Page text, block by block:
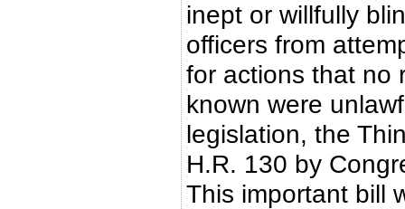
inept or willfully
officers from
for actions that no
known were
legislation, the
H.R. 130 by
This important bill